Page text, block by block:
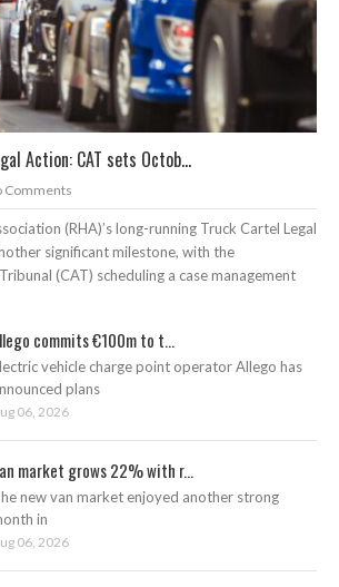
Action: CAT sets Octob...
Comments
(RHA)’s long-running Truck Cartel Legal
significant milestone, with the
(CAT) scheduling a case management
commits €100m to t...
vehicle charge point operator Allego has
plans
06, 2026
market grows 22% with r...
new van market enjoyed another strong
in
06, 2026